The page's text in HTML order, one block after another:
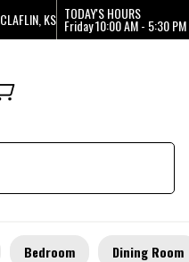
CLAFLIN, KS TODAY'S HOURS
Friday10:00 AM - 5:30 PM
Bedroom Dining Room